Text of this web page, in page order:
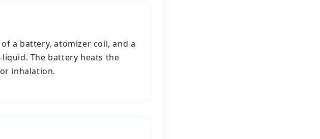
a battery, atomizer coil, and a
The battery heats the
inhalation.